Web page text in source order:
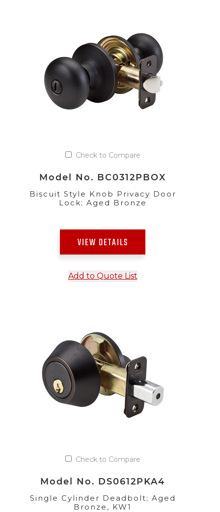
Check to Compare
Model No. BC0312PBOX
Biscuit Style Knob Privacy Door
Lock; Aged Bronze
VIEW DETAILS
Add to Quote List
Check to Compare
Model No. DS0612PKA4
Single Cylinder Deadbolt; Aged
Bronze, KW1